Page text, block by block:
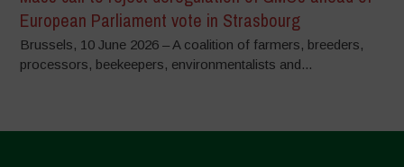
European Parliament vote in Strasbourg
Brussels, 10 June 2026 – A coalition of farmers, breeders,
processors, beekeepers, environmentalists and...